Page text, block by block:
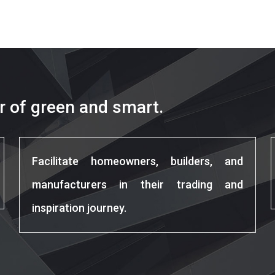
of green and smart.
Facilitate homeowners, builders, and
manufacturers in their trading and
inspiration journey.